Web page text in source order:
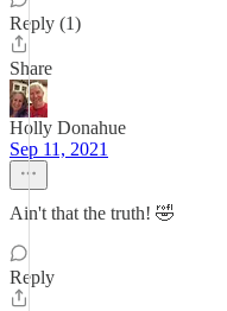
Reply (1)
Share
Holly Donahue
Sep 11, 2021
Ain't that the truth! 🤣
Reply